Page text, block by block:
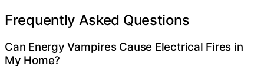
Frequently Asked Questions
Can Energy Vampires Cause Electrical Fires in
My Home?